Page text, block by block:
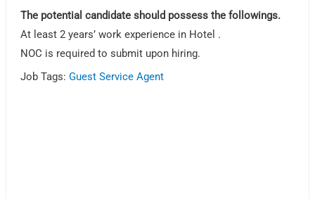
The potential candidate should possess the followings.
At least 2 years’ work experience in Hotel .
NOC is required to submit upon hiring.
Job Tags:Guest Service Agent